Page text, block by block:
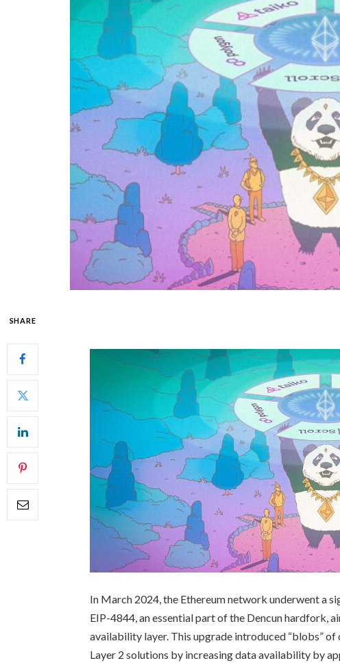
SHARE
In March 2024, the Ethereum network underwent a
EIP-4844, an essential part of the Dencun hardfork,
availability layer. This upgrade introduced “blobs”
Layer 2 solutions by increasing data availability by